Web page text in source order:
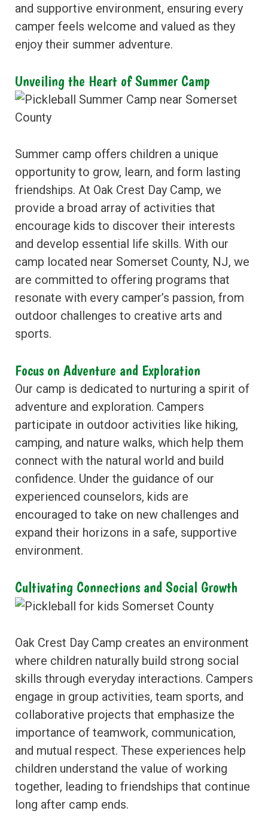
and supportive environment, ensuring every
camper feels welcome and valued as they
enjoy their summer adventure.
Unveiling the Heart of Summer Camp
Summer camp offers children a unique
opportunity to grow, learn, and form lasting
friendships. At Oak Crest Day Camp, we
provide a broad array of activities that
encourage kids to discover their interests
and develop essential life skills. With our
camp located near Somerset County, NJ, we
are committed to offering programs that
resonate with every camper’s passion, from
outdoor challenges to creative arts and
sports.
Focus on Adventure and Exploration
Our camp is dedicated to nurturing a spirit of
adventure and exploration. Campers
participate in outdoor activities like hiking,
camping, and nature walks, which help them
connect with the natural world and build
confidence. Under the guidance of our
experienced counselors, kids are
encouraged to take on new challenges and
expand their horizons in a safe, supportive
environment.
Cultivating Connections and Social Growth
Oak Crest Day Camp creates an environment
where children naturally build strong social
skills through everyday interactions. Campers
engage in group activities, team sports, and
collaborative projects that emphasize the
importance of teamwork, communication,
and mutual respect. These experiences help
children understand the value of working
together, leading to friendships that continue
long after camp ends.